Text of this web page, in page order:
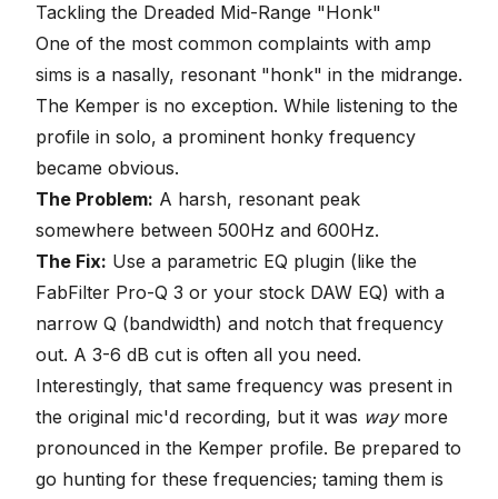
Tackling the Dreaded Mid-Range "Honk"
One of the most common complaints with amp
sims is a nasally, resonant "honk" in the midrange.
The Kemper is no exception. While listening to the
profile in solo, a prominent honky frequency
became obvious.
The Problem: A harsh, resonant peak
somewhere between 500Hz and 600Hz.
The Fix: Use a parametric EQ plugin (like the
FabFilter Pro-Q 3 or your stock DAW EQ) with a
narrow Q (bandwidth) and notch that frequency
out. A 3-6 dB cut is often all you need.
Interestingly, that same frequency was present in
the original mic'd recording, but it was waymore
pronounced in the Kemper profile. Be prepared to
go hunting for these frequencies; taming them is